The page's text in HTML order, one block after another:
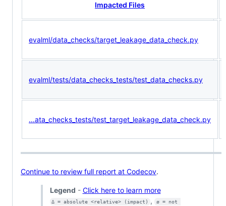
Impacted Files
evalml/data_checks/target_leakage_data_check.py
evalml/tests/data_checks_tests/test_data_checks.py
...ata_checks_tests/test_target_leakage_data_check.py
Continue to review full report at Codecov.
Legend - Click here to learn more
Δ = absolute <relative> (impact) ,
ø = not